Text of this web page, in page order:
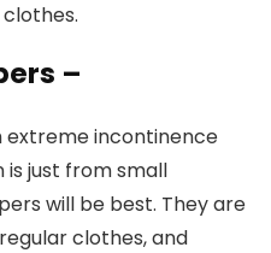
–
extreme incontinence
just from small
will be best. They are
clothes, and